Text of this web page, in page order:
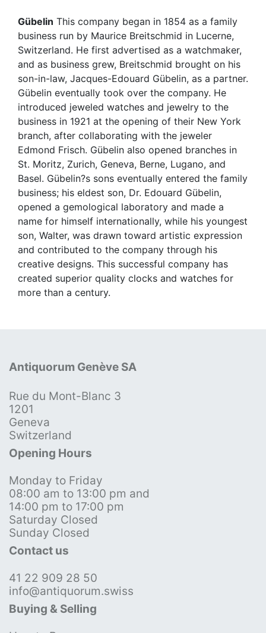
Gübelin This company began in 1854 as a family
business run by Maurice Breitschmid in Lucerne,
Switzerland. He first advertised as a watchmaker,
and as business grew, Breitschmid brought on his
son-in-law, Jacques-Edouard Gübelin, as a partner.
Gübelin eventually took over the company. He
introduced jeweled watches and jewelry to the
business in 1921 at the opening of their New York
branch, after collaborating with the jeweler
Edmond Frisch. Gübelin also opened branches in
St. Moritz, Zurich, Geneva, Berne, Lugano, and
Basel. Gübelin?s sons eventually entered the family
business; his eldest son, Dr. Edouard Gübelin,
opened a gemological laboratory and made a
name for himself internationally, while his youngest
son, Walter, was drawn toward artistic expression
and contributed to the company through his
creative designs. This successful company has
created superior quality clocks and watches for
more than a century.
Antiquorum Genève SA
Rue du Mont-Blanc 3
1201
Geneva
Switzerland
Opening Hours
Monday to Friday
08:00 am to 13:00 pm and
14:00 pm to 17:00 pm
Saturday Closed
Sunday Closed
Contact us
41 22 909 28 50
info@antiquorum.swiss
Buying & Selling